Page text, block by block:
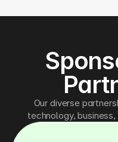
Our diverse
technology,